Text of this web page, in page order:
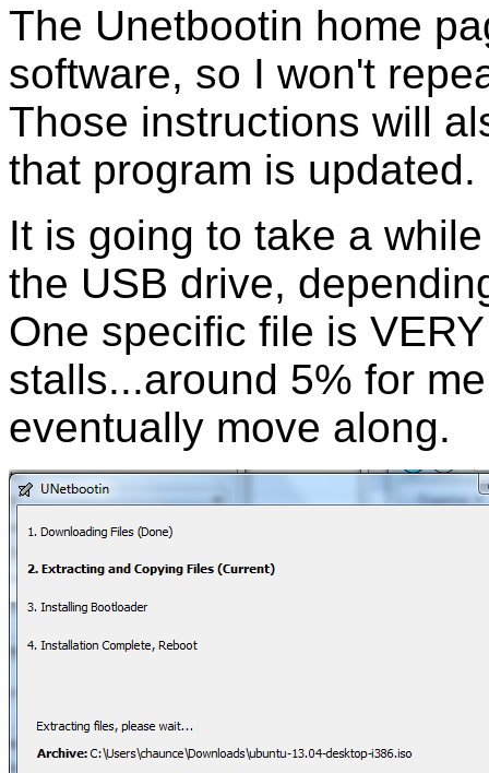
The Unetbootin home
software, so I won't
Those instructions will
that program is updated.
It is going to take a
the USB drive,
One specific file is
stalls...around 5% for
eventually move along.